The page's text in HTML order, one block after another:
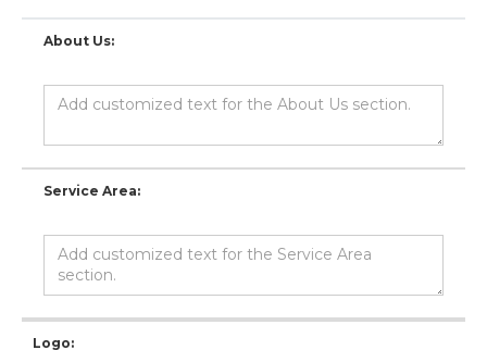
About Us:
Service Area:
Logo: